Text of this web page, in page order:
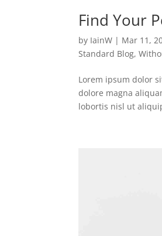
Find Your
by IainW | Mar 11,
Standard Blog,
Lorem ipsum dolor
dolore magna
lobortis nisl ut